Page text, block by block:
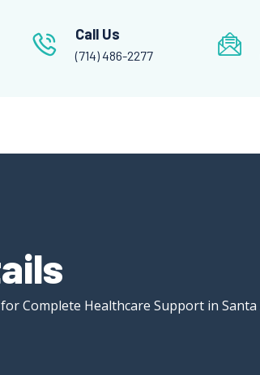
Call Us
(714) 486-2277
Complete Healthcare Support in Santa